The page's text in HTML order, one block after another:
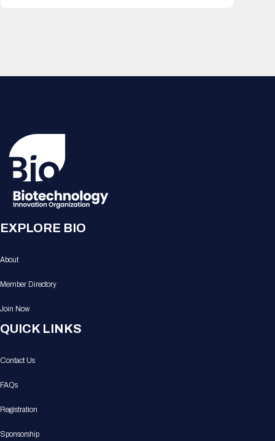
EXPLORE BIO
About
Member Directory
Join Now
QUICK LINKS
Contact Us
FAQs
Registration
Sponsorship